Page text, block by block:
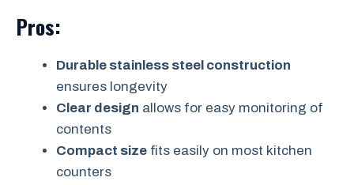
Pros:
Durable stainless steel construction
ensures longevity
Clear design allows for easy monitoring of
contents
Compact size fits easily on most kitchen
counters